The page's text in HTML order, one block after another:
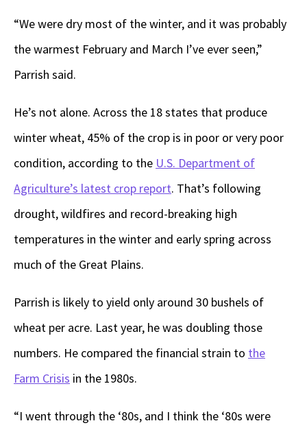
“We were dry most of the winter, and it was probably
the warmest February and March I’ve ever seen,”
Parrish said.
He’s not alone. Across the 18 states that produce
winter wheat, 45% of the crop is in poor or very poor
condition, according to the U.S. Department of
Agriculture’s latest crop report. That’s following
drought, wildfires and record-breaking high
temperatures in the winter and early spring across
much of the Great Plains.
Parrish is likely to yield only around 30 bushels of
wheat per acre. Last year, he was doubling those
numbers. He compared the financial strain to the
Farm Crisis in the 1980s.
“I went through the ‘80s, and I think the ‘80s were